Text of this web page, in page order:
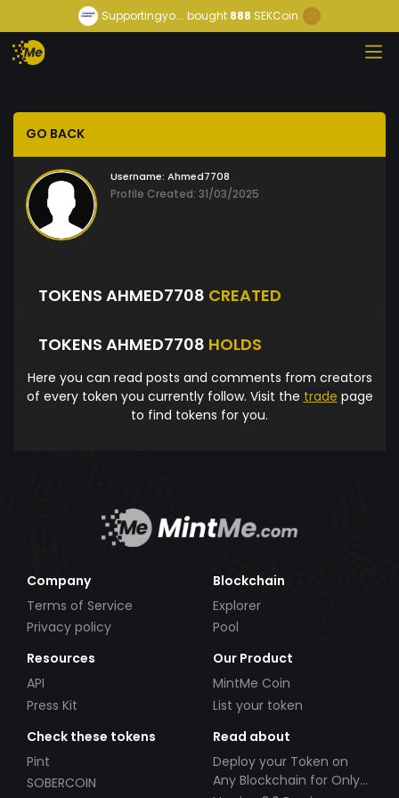
Supportingyo... bought888 SEKCoin
GO BACK
Username: Ahmed7708
Profile Created: 31/03/2025
TOKENS AHMED7708 CREATED
TOKENS AHMED7708 HOLDS
Here you can read posts and comments from creators
of every token you currently follow. Visit the trade page
to find tokens for you.
Company
Terms of Service
Privacy policy
Blockchain
Explorer
Pool
Resources
API
Press Kit
Our Product
MintMe Coin
List your token
Check these tokens
Pint
SOBERCOIN
Read about
Deploy your Token on
Any Blockchain for Only